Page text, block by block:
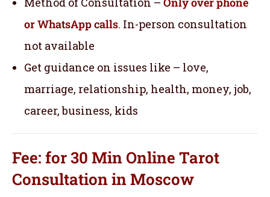
or WhatsApp calls. In-person consultation
not available
Get guidance on issues like – love,
marriage, relationship, health, money, job,
career, business, kids
Fee: for 30 MinOnline Tarot
Consultationin Moscow